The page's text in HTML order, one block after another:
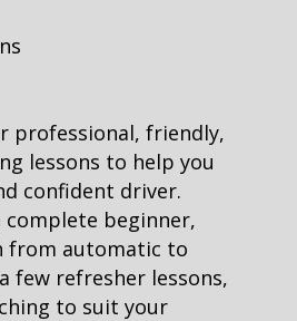
professional, friendly,
lessons to help you
confident driver.
complete beginner,
from automatic to
few refresher lessons,
to suit your